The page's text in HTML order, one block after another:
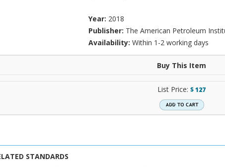
Year: 2018
Publisher: The American Petroleum
Availability: Within 1-2 working days
Buy This Item
List Price: $127
STANDARDS